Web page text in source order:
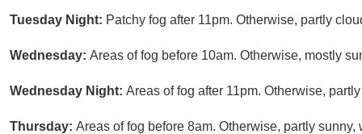
Tuesday Night: Patchy fog after 11pm. Otherwise, partly
Wednesday: Areas of fog before 10am. Otherwise, mostly
Wednesday Night: Areas of fog after 11pm. Otherwise,
Thursday: Areas of fog before 8am. Otherwise, partly sunny,